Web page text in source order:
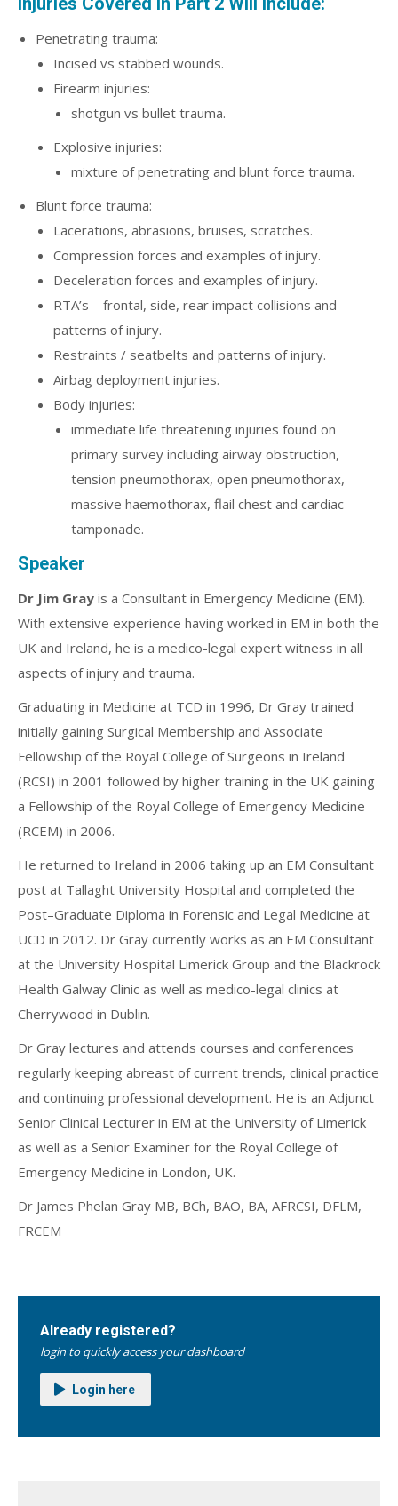
Penetrating trauma:
Incised vs stabbed wounds.
Firearm injuries:
shotgun vs bullet trauma.
Explosive injuries:
mixture of penetrating and blunt force trauma.
Blunt force trauma:
Lacerations, abrasions, bruises, scratches.
Compression forces and examples of injury.
Deceleration forces and examples of injury.
RTA’s – frontal, side, rear impact collisions and
patterns of injury.
Restraints / seatbelts and patterns of injury.
Airbag deployment injuries.
Body injuries:
immediate life threatening injuries found on
primary survey including airway obstruction,
tension pneumothorax, open pneumothorax,
massive haemothorax, flail chest and cardiac
tamponade.
Speaker
Dr Jim Gray is a Consultant in Emergency Medicine (EM).
With extensive experience having worked in EM in both the
UK and Ireland, he is a medico-legal expert witness in all
aspects of injury and trauma.
Graduating in Medicine at TCD in 1996, Dr Gray trained
initially gaining Surgical Membership and Associate
Fellowship of the Royal College of Surgeons in Ireland
(RCSI) in 2001 followed by higher training in the UK gaining
a Fellowship of the Royal College of Emergency Medicine
(RCEM) in 2006.
He returned to Ireland in 2006 taking up an EM Consultant
post at Tallaght University Hospital and completed the
Post–Graduate Diploma in Forensic and Legal Medicine at
UCD in 2012. Dr Gray currently works as an EM Consultant
at the University Hospital Limerick Group and the Blackrock
Health Galway Clinic as well as medico-legal clinics at
Cherrywood in Dublin.
Dr Gray lectures and attends courses and conferences
regularly keeping abreast of current trends, clinical practice
and continuing professional development. He is an Adjunct
Senior Clinical Lecturer in EM at the University of Limerick
as well as a Senior Examiner for the Royal College of
Emergency Medicine in London, UK.
Dr James Phelan Gray MB, BCh, BAO, BA, AFRCSI, DFLM,
FRCEM
Already registered?
login to quickly access your dashboard
Login here